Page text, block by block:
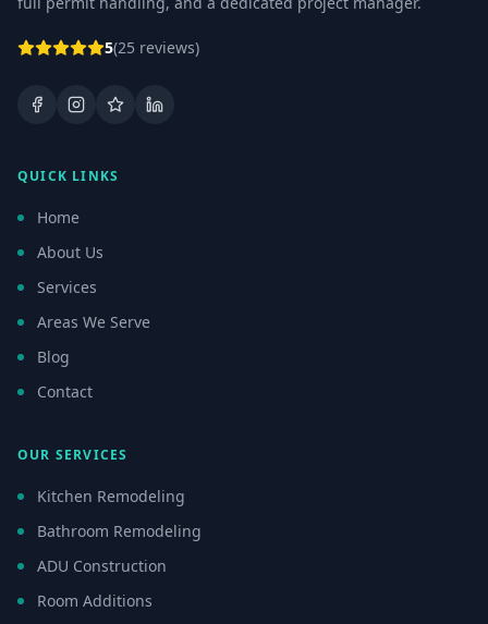
5(25 reviews)
FacebookInstagramGoogle Business Profile
LinkedIn
QUICK LINKS
Home
About Us
Services
Areas We Serve
Blog
Contact
OUR SERVICES
Kitchen Remodeling
Bathroom Remodeling
ADU Construction
Room Additions